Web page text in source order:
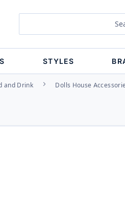
STYLES
and Drink Dolls House